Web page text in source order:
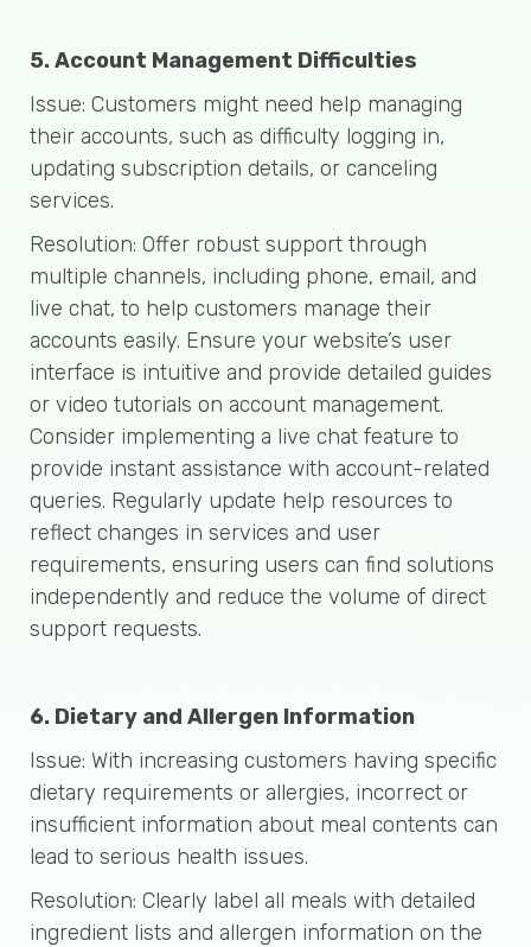
5. Account Management Difficulties
Issue: Customers might need help managing
their accounts, such as difficulty logging in,
updating subscription details, or canceling
services.
Resolution: Offer robust support through
multiple channels, including phone, email, and
live chat, to help customers manage their
accounts easily. Ensure your website’s user
interface is intuitive and provide detailed guides
or video tutorials on account management.
Consider implementing a live chat feature to
provide instant assistance with account-related
queries. Regularly update help resources to
reflect changes in services and user
requirements, ensuring users can find solutions
independently and reduce the volume of direct
support requests.
6. Dietary and Allergen Information
Issue: With increasing customers having specific
dietary requirements or allergies, incorrect or
insufficient information about meal contents can
lead to serious health issues.
Resolution: Clearly label all meals with detailed
ingredient lists and allergen information on the